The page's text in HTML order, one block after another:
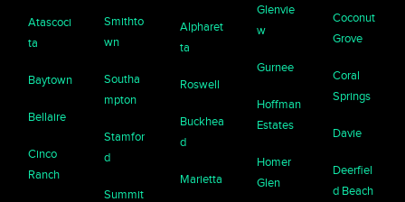
Atascoci
ta
Baytown
Bellaire
Cinco
Ranch
Smithto
wn
Southa
mpton
Stamfor
d
Summit
Alpharet
ta
Roswell
Buckhea
d
Marietta
Glenvie
w
Gurnee
Hoffman
Estates
Homer
Glen
Coconut
Grove
Coral
Springs
Davie
Deerfiel
d Beach